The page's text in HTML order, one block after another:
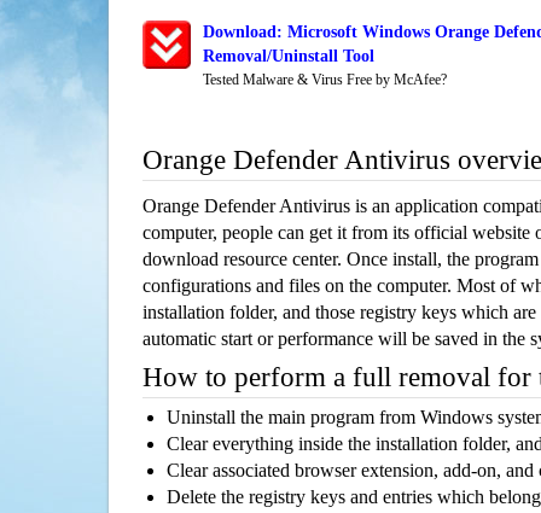
Download: Microsoft Windows Orange
Removal/Uninstall Tool
Tested Malware & Virus Free by McAfee?
Orange Defender Antivirus
Orange Defender Antivirus is an application
computer, people can get it from its official website
download resource center. Once install, the
configurations and files on the computer. Most of
installation folder, and those registry keys which
automatic start or performance will be saved in the
How to perform a full removal for
Uninstall the main program from Windows
Clear everything inside the installation folder,
Clear associated browser extension, add-on,
Delete the registry keys and entries which